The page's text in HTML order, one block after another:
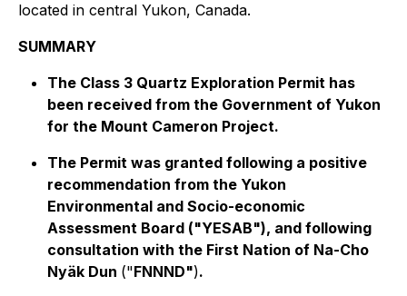
located in central Yukon, Canada.
SUMMARY
The Class 3 Quartz Exploration Permit has
been received from the Government of Yukon
for the Mount Cameron Project.
The Permit was granted following a positive
recommendation from the Yukon
Environmental and Socio-economic
Assessment Board ("YESAB"), and following
consultation with the First Nation of Na-Cho
Nyäk Dun ("FNNND").